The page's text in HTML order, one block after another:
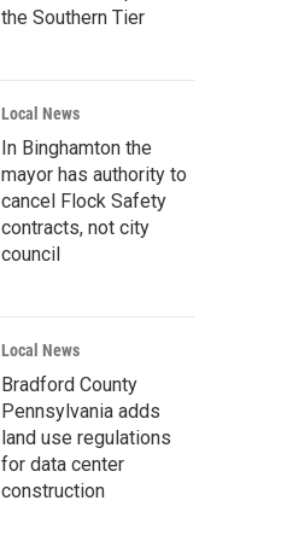
the Southern Tier
Local News
In Binghamton the
mayor has authority to
cancel Flock Safety
contracts, not city
council
Local News
Bradford County
Pennsylvania adds
land use regulations
for data center
construction